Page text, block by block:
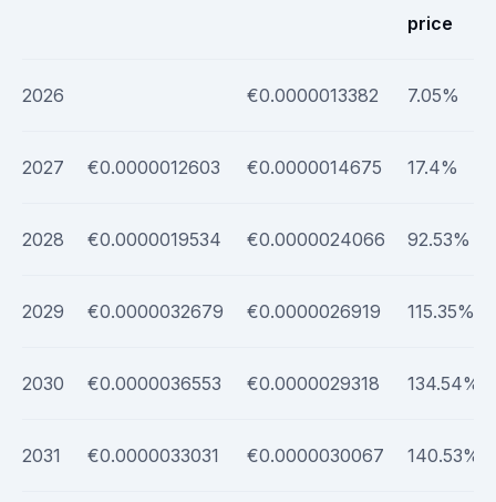
price
2026 €0.0000013382 7.05%
2027 €0.0000012603 €0.0000014675 17.4%
2028 €0.0000019534 €0.0000024066 92.53%
2029 €0.0000032679 €0.0000026919 115.35%
2030 €0.0000036553 €0.0000029318 134.54%
2031 €0.0000033031 €0.0000030067 140.53%